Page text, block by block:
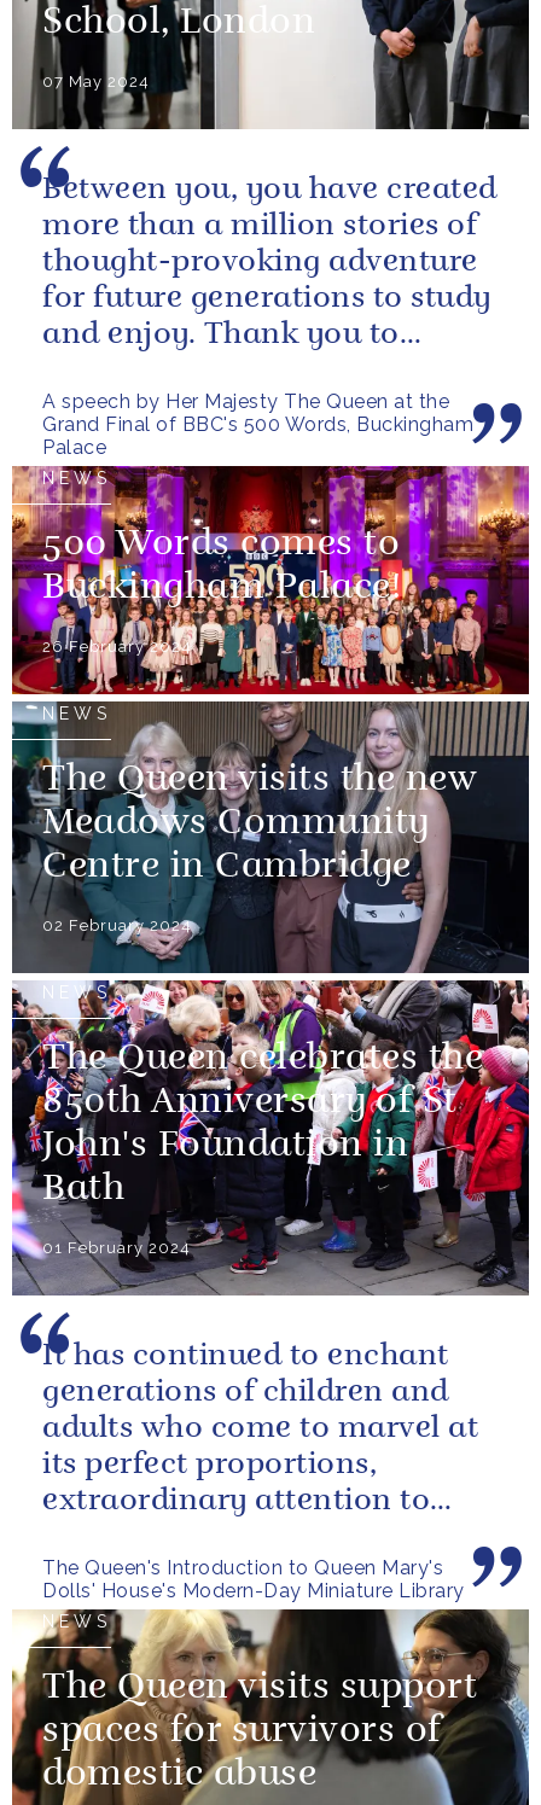
School, London
07 May 2024
A speech by Her Majesty The Queen at the
Grand Final of BBC's 500 Words, Buckingham
Palace
Between you, you have created
more than a million stories of
thought-provoking adventure
for future generations to study
and enjoy. Thank you to
part...
NEWS
500 Words comes to
Buckingham Palace!
26 February 2024
NEWS
The Queen visits the new
Meadows Community
Centre in Cambridge
02 February 2024
NEWS
The Queen celebrates the
850th Anniversary of St
John's Foundation in
Bath
01 February 2024
The Queen's Introduction to Queen Mary's
Dolls' House's Modern-Day Miniature Library
It has continued to enchant
generations of children and
adults who come to marvel at
its perfect proportions,
extraordinary attention to
the...
NEWS
The Queen visits support
spaces for survivors of
domestic abuse